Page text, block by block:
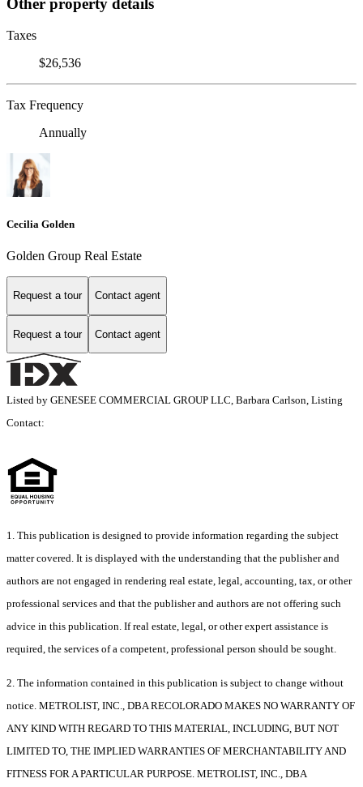
Other property details
Taxes
$26,536
Tax Frequency
Annually
Cecilia Golden
Golden Group Real Estate
Request a tour Contact agent
Request a tour Contact agent
Listed by GENESEE COMMERCIAL GROUP LLC, Barbara Carlson, Listing
Contact:
1. This publication is designed to provide information regarding the subject
matter covered. It is displayed with the understanding that the publisher and
authors are not engaged in rendering real estate, legal, accounting, tax, or other
professional services and that the publisher and authors are not offering such
advice in this publication. If real estate, legal, or other expert assistance is
required, the services of a competent, professional person should be sought.
2. The information contained in this publication is subject to change without
notice. METROLIST, INC., DBA RECOLORADO MAKES NO WARRANTY OF
ANY KIND WITH REGARD TO THIS MATERIAL, INCLUDING, BUT NOT
LIMITED TO, THE IMPLIED WARRANTIES OF MERCHANTABILITY AND
FITNESS FOR A PARTICULAR PURPOSE. METROLIST, INC., DBA